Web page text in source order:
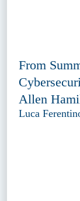
From
Allen
Luca